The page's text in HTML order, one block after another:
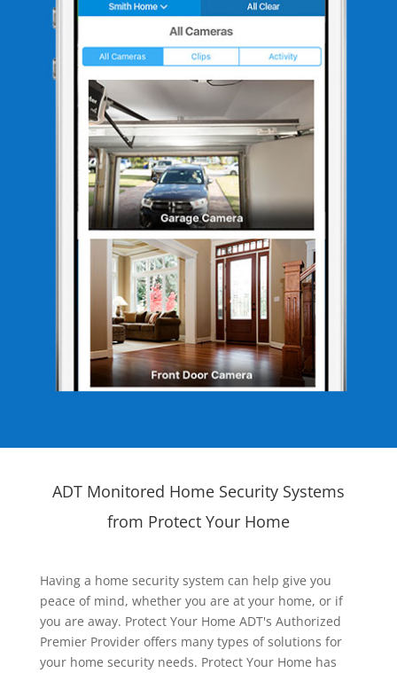
ADT Monitored Home Security Systems
from Protect Your Home
Having a home security system can help give you
peace of mind, whether you are at your home, or if
you are away. Protect Your Home ADT's Authorized
Premier Provider offers many types of solutions for
your home security needs. Protect Your Home has